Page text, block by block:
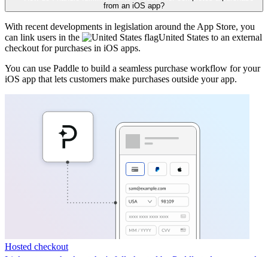
from an iOS app?
With recent developments in legislation around the App Store, you
can link users in the
United States to an external
checkout for purchases in iOS apps.
You can use Paddle to build a seamless purchase workflow for your
iOS app that lets customers make purchases outside your app.
Hosted checkout